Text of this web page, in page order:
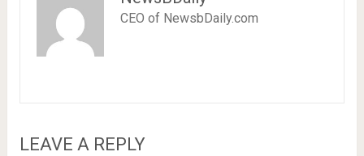
CEO of NewsbDaily.com
LEAVE A REPLY